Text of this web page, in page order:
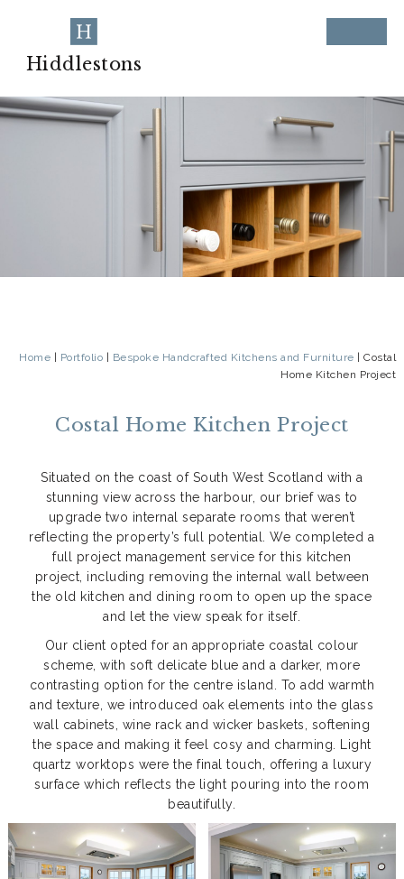
Hiddlestons
Home Portfolio Bespoke Handcrafted Kitchens and Furniture |Costal
Home Kitchen Project
Costal Home Kitchen Project
Situated on the coast of South West Scotland with a
stunning view across the harbour, our brief was to
upgrade two internal separate rooms that weren’t
reflecting the property’s full potential. We completed a
full project management service for this kitchen
project, including removing the internal wall between
the old kitchen and dining room to open up the space
and let the view speak for itself.
Our client opted for an appropriate coastal colour
scheme, with soft delicate blue and a darker, more
contrasting option for the centre island. To add warmth
and texture, we introduced oak elements into the glass
wall cabinets, wine rack and wicker baskets, softening
the space and making it feel cosy and charming. Light
quartz worktops were the final touch, offering a luxury
surface which reflects the light pouring into the room
beautifully.